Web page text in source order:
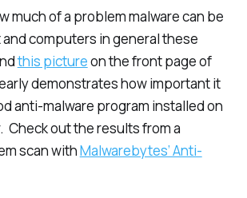
much of a problem malware can be
computers in general these
this pictureon the front page of
demonstrates how important it
anti-malware program installed on
Check out the results from a
scan withMalwarebytes’ Anti-